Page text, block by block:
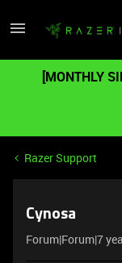
[MONTHLY
Razer Support
Cynosa
Forum|Forum|7